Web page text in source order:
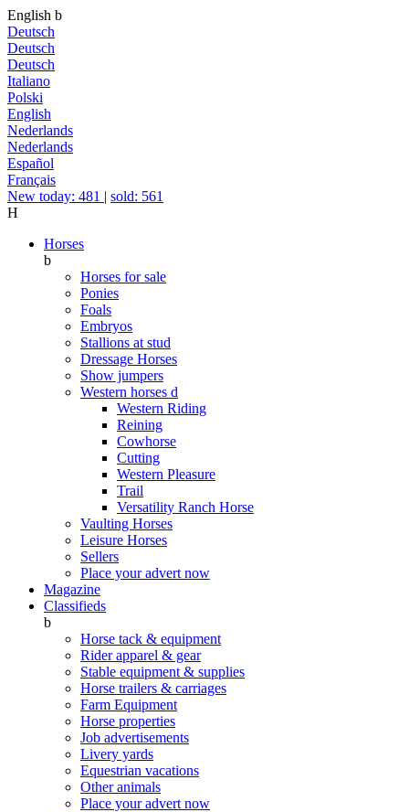
English b
Deutsch
Deutsch
Deutsch
Italiano
Polski
English
Nederlands
Nederlands
Español
Français
New today: 481 | sold: 561
H
Horses
b
Horses for sale
Ponies
Foals
Embryos
Stallions at stud
Dressage Horses
Show jumpers
Western horses d
Western Riding
Reining
Cowhorse
Cutting
Western Pleasure
Trail
Versatility Ranch Horse
Vaulting Horses
Leisure Horses
Sellers
Place your advert now
Magazine
Classifieds
b
Horse tack & equipment
Rider apparel & gear
Stable equipment & supplies
Horse trailers & carriages
Farm Equipment
Horse properties
Job advertisements
Livery yards
Equestrian vacations
Other animals
Place your advert now